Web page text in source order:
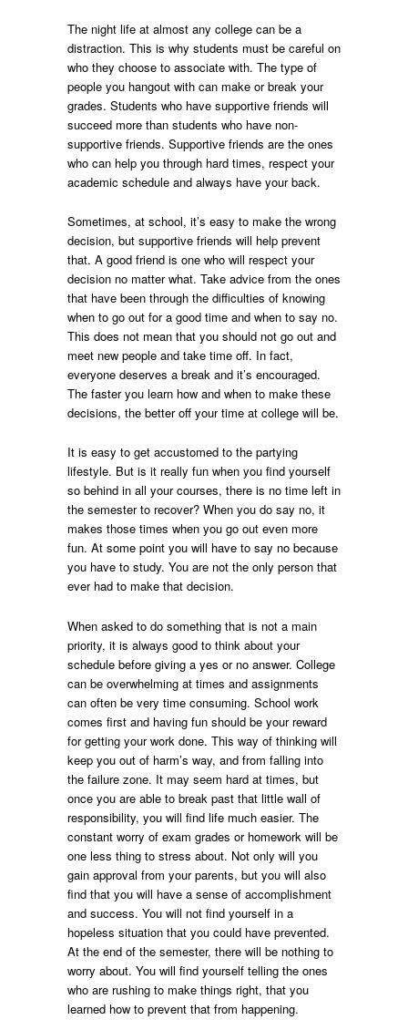
The night life at almost any college can be a
distraction. This is why students must be careful on
who they choose to associate with. The type of
people you hangout with can make or break your
grades. Students who have supportive friends will
succeed more than students who have non-
supportive friends. Supportive friends are the ones
who can help you through hard times, respect your
academic schedule and always have your back.
Sometimes, at school, it’s easy to make the wrong
decision, but supportive friends will help prevent
that. A good friend is one who will respect your
decision no matter what. Take advice from the ones
that have been through the difficulties of knowing
when to go out for a good time and when to say no.
This does not mean that you should not go out and
meet new people and take time off. In fact,
everyone deserves a break and it’s encouraged.
The faster you learn how and when to make these
decisions, the better off your time at college will be.
It is easy to get accustomed to the partying
lifestyle. But is it really fun when you find yourself
so behind in all your courses, there is no time left in
the semester to recover? When you do say no, it
makes those times when you go out even more
fun. At some point you will have to say no because
you have to study. You are not the only person that
ever had to make that decision.
When asked to do something that is not a main
priority, it is always good to think about your
schedule before giving a yes or no answer. College
can be overwhelming at times and assignments
can often be very time consuming. School work
comes first and having fun should be your reward
for getting your work done. This way of thinking will
keep you out of harm’s way, and from falling into
the failure zone. It may seem hard at times, but
once you are able to break past that little wall of
responsibility, you will find life much easier. The
constant worry of exam grades or homework will be
one less thing to stress about. Not only will you
gain approval from your parents, but you will also
find that you will have a sense of accomplishment
and success. You will not find yourself in a
hopeless situation that you could have prevented.
At the end of the semester, there will be nothing to
worry about. You will find yourself telling the ones
who are rushing to make things right, that you
learned how to prevent that from happening.